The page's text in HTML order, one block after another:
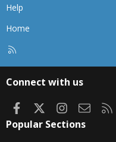
Help
Home
Connect with us
FacebookInstagram
Popular Sections